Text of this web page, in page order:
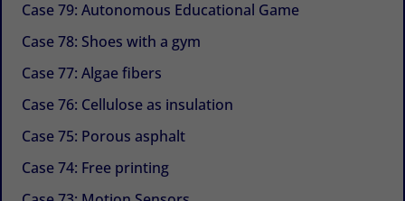
Case 79: Autonomous Educational Game
Case 78: Shoes with a gym
Case 77: Algae fibers
Case 76: Cellulose as insulation
Case 75: Porous asphalt
Case 74: Free printing